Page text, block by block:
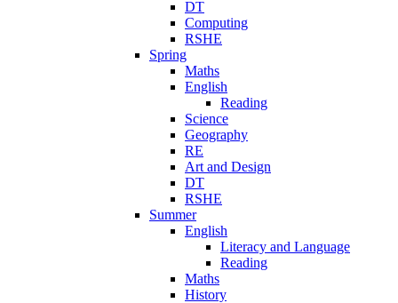
DT
Computing
RSHE
Spring
Maths
English
Reading
Science
Geography
RE
Art and Design
DT
RSHE
Summer
English
Literacy and Language
Reading
Maths
History